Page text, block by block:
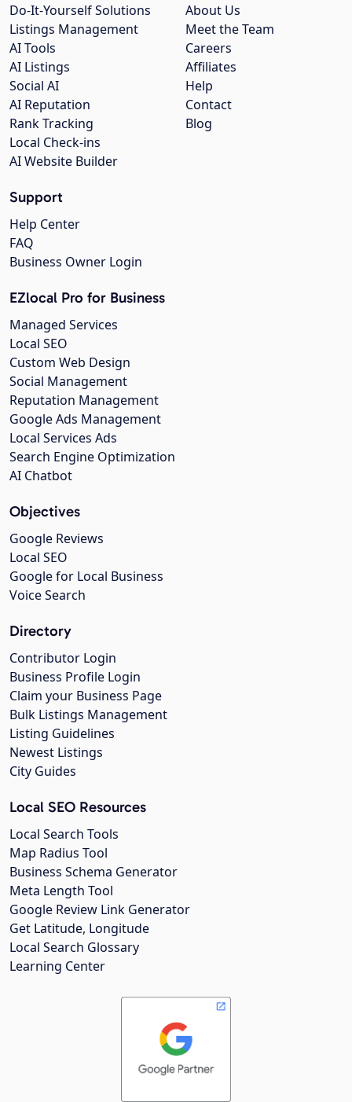
About Us
Meet the Team
Careers
Affiliates
Help
Contact
Blog
Do-It-Yourself Solutions
Listings Management
AI Tools
AI Listings
Social AI
AI Reputation
Rank Tracking
Local Check-ins
AI Website Builder
Support
Help Center
FAQ
Business Owner Login
EZlocal Pro for Business
Managed Services
Local SEO
Custom Web Design
Social Management
Reputation Management
Google Ads Management
Local Services Ads
Search Engine Optimization
AI Chatbot
Objectives
Google Reviews
Local SEO
Google for Local Business
Voice Search
Directory
Contributor Login
Business Profile Login
Claim your Business Page
Bulk Listings Management
Listing Guidelines
Newest Listings
City Guides
Local SEO Resources
Local Search Tools
Map Radius Tool
Business Schema Generator
Meta Length Tool
Google Review Link Generator
Get Latitude, Longitude
Local Search Glossary
Learning Center